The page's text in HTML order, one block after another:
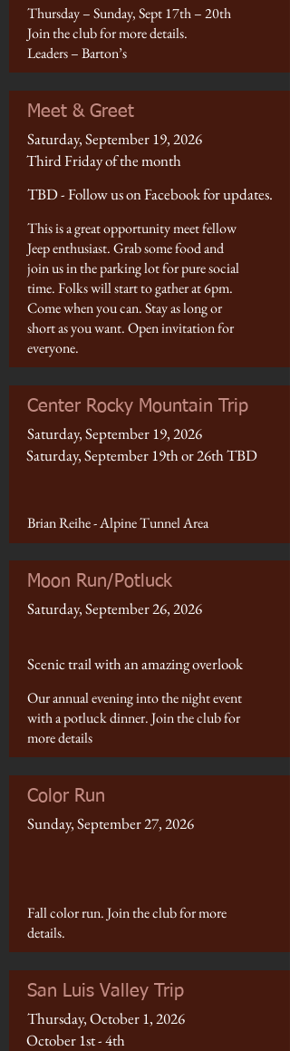
Thursday – Sunday, Sept 17th – 20th
Join the club for more details.
Leaders – Barton’s
Meet & Greet
Saturday, September 19, 2026
Third Friday of the month
TBD - Follow us on Facebook for updates.
This is a great opportunity meet fellow
Jeep enthusiast. Grab some food and
join us in the parking lot for pure social
time. Folks will start to gather at 6pm.
Come when you can. Stay as long or
short as you want. Open invitation for
everyone.
Center Rocky Mountain Trip
Saturday, September 19, 2026
Saturday, September 19th or 26th TBD
Brian Reihe - Alpine Tunnel Area
Moon Run/Potluck
Saturday, September 26, 2026
Scenic trail with an amazing overlook
Our annual evening into the night event
with a potluck dinner. Join the club for
more details
Color Run
Sunday, September 27, 2026
Fall color run. Join the club for more
details.
San Luis Valley Trip
Thursday, October 1, 2026
October 1st - 4th